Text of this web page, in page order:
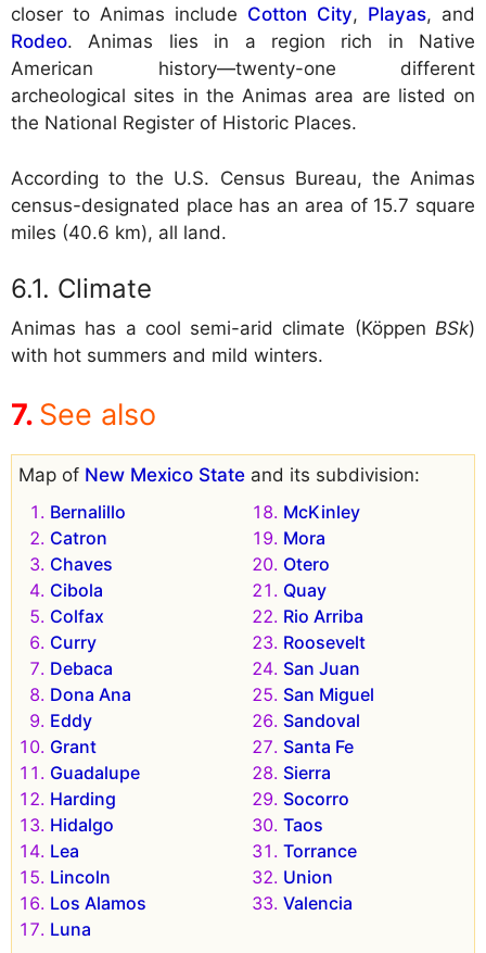
closer to Animas include Cotton City, Playas, and
Rodeo. Animas lies in a region rich in Native
American history—twenty-one different
archeological sites in the Animas area are listed on
the National Register of Historic Places.
According to the U.S. Census Bureau, the Animas
census-designated place has an area of 15.7 square
miles (40.6 km), all land.
Climate
Animas has a cool semi-arid climate (Köppen BSk)
with hot summers and mild winters.
See also
Map of New Mexico State and its subdivision:
Bernalillo
Catron
Chaves
Cibola
Colfax
Curry
Debaca
Dona Ana
Eddy
Grant
Guadalupe
Harding
Hidalgo
Lea
Lincoln
Los Alamos
Luna
McKinley
Mora
Otero
Quay
Rio Arriba
Roosevelt
San Juan
San Miguel
Sandoval
Santa Fe
Sierra
Socorro
Taos
Torrance
Union
Valencia